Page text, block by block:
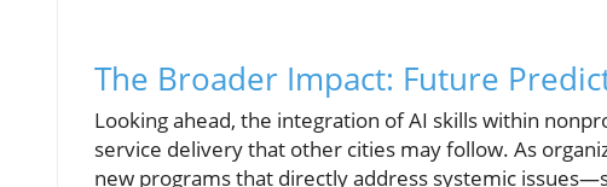
The Broader Impact: Future
Looking ahead, the integration of AI skills within
service delivery that other cities may follow. As
new programs that directly address systemic